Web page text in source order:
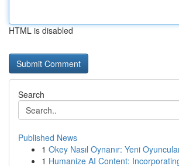
HTML is disabled
Search
Published News
1 Okey Nasıl Oynanır: Yeni
1 Humanize AI Content: